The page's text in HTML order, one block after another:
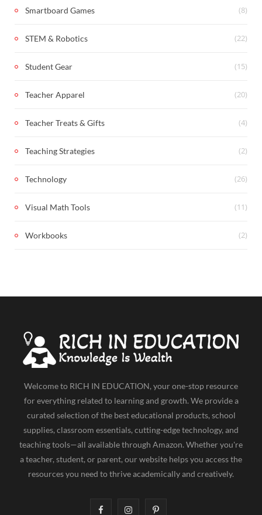
Smartboard Games (8)
STEM & Robotics (22)
Student Gear (15)
Teacher Apparel (20)
Teacher Treats & Gifts (4)
Teaching Strategies (2)
Technology (26)
Visual Math Tools (11)
Workbooks (2)
Welcome to RICH IN EDUCATION, your one-stop resource
for everything related to learning and growth. We provide a
curated selection of the best educational products, school
supplies, classroom essentials, cutting-edge technology, and
teaching tools—all available through Amazon. Whether you're
a teacher, student, or parent, our website helps you access the
resources you need to thrive academically and creatively.
F I P